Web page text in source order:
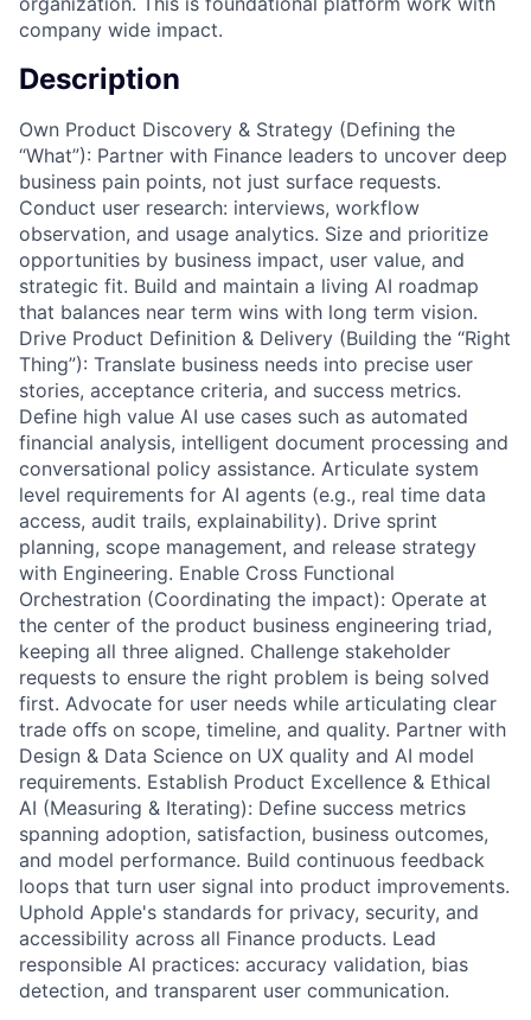
company wide impact.
Description
Own Product Discovery & Strategy (Defining the
“What”): Partner with Finance leaders to uncover deep
business pain points, not just surface requests.
Conduct user research: interviews, workflow
observation, and usage analytics. Size and prioritize
opportunities by business impact, user value, and
strategic fit. Build and maintain a living AI roadmap
that balances near term wins with long term vision.
Drive Product Definition & Delivery (Building the “Right
Thing”): Translate business needs into precise user
stories, acceptance criteria, and success metrics.
Define high value AI use cases such as automated
financial analysis, intelligent document processing and
conversational policy assistance. Articulate system
level requirements for AI agents (e.g., real time data
access, audit trails, explainability). Drive sprint
planning, scope management, and release strategy
with Engineering. Enable Cross Functional
Orchestration (Coordinating the impact): Operate at
the center of the product business engineering triad,
keeping all three aligned. Challenge stakeholder
requests to ensure the right problem is being solved
first. Advocate for user needs while articulating clear
trade oﬀs on scope, timeline, and quality. Partner with
Design & Data Science on UX quality and AI model
requirements. Establish Product Excellence & Ethical
AI (Measuring & Iterating): Define success metrics
spanning adoption, satisfaction, business outcomes,
and model performance. Build continuous feedback
loops that turn user signal into product improvements.
Uphold Apple's standards for privacy, security, and
accessibility across all Finance products. Lead
responsible AI practices: accuracy validation, bias
detection, and transparent user communication.